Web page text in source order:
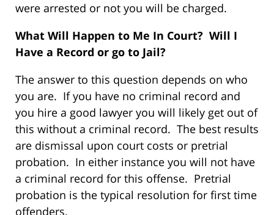
were arrested or not you will be charged.
What Will Happen to Me In Court? Will I
Have a Record or go to Jail?
The answer to this question depends on who
you are. If you have no criminal record and
you hire a good lawyer you will likely get out of
this without a criminal record. The best results
are dismissal upon court costs or pretrial
probation. In either instance you will not have
a criminal record for this offense. Pretrial
probation is the typical resolution for first time
offenders.